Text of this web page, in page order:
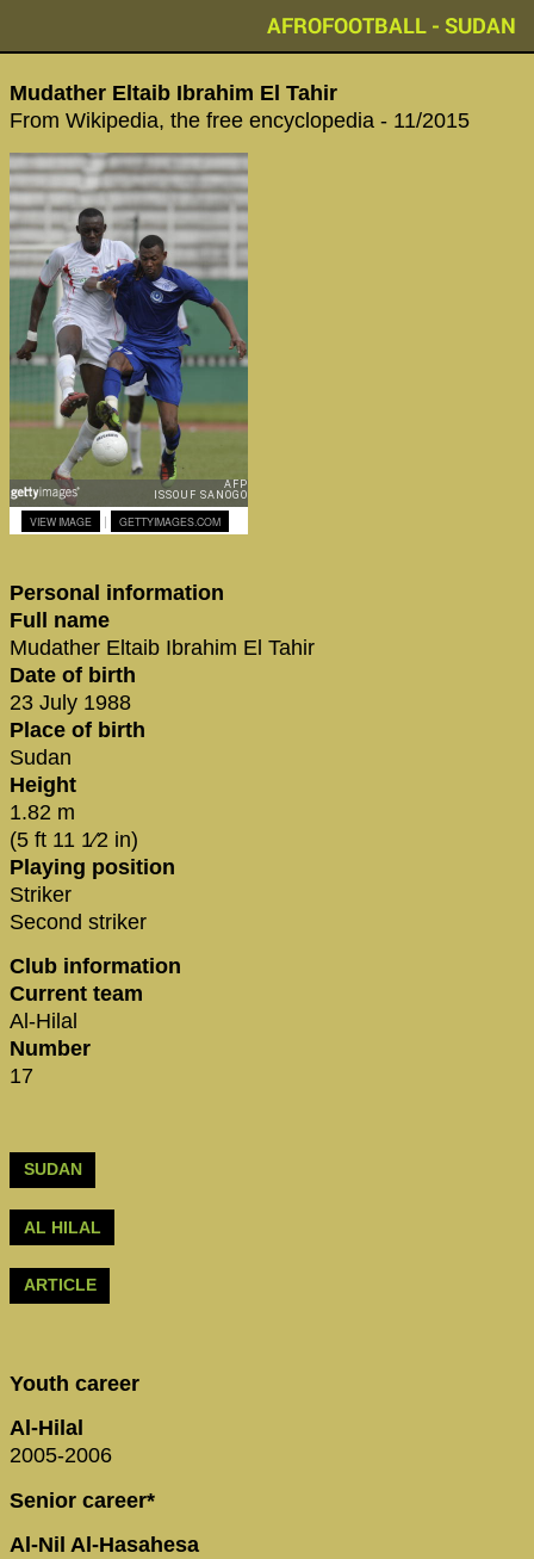
AFROFOOTBALL - SUDAN
Mudather Eltaib Ibrahim El Tahir
From Wikipedia, the free encyclopedia - 11/2015
VIEW IMAGE | GETTYIMAGES.COM
Personal information
Full name
Mudather Eltaib Ibrahim El Tahir
Date of birth
23 July 1988
Place of birth
Sudan
Height
1.82 m
(5 ft 11 1⁄2 in)
Playing position
Striker
Second striker
Club information
Current team
Al-Hilal
Number
17
SUDAN
AL HILAL
ARTICLE
Youth career
Al-Hilal
2005-2006
Senior career*
Al-Nil Al-Hasahesa